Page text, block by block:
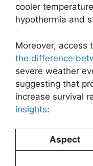
cooler
hypothermia and
Moreover, access
the difference
severe weather
suggesting that
increase survival
insights:
Aspect